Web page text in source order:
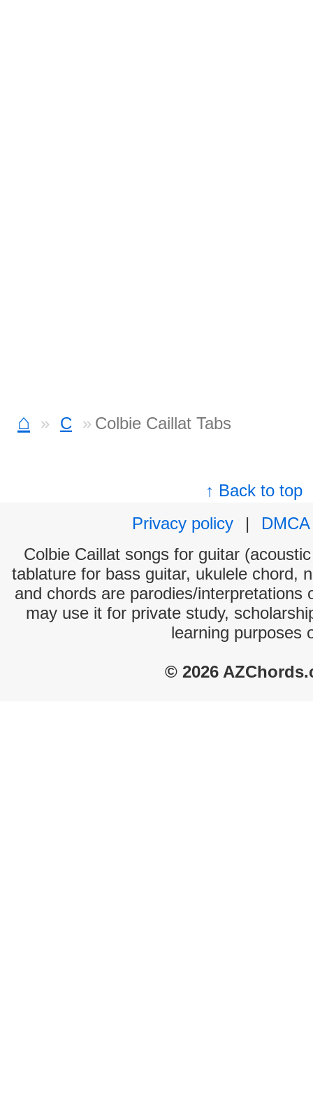
⌂ C Colbie Caillat Tabs
↑ Back to top
Privacy policy
|
DMCA
Colbie Caillat songs for guitar
tablature for bass guitar, ukulele chord,
and chords are parodies/interpretations
may use it for private study,
learning purposes
© 2026